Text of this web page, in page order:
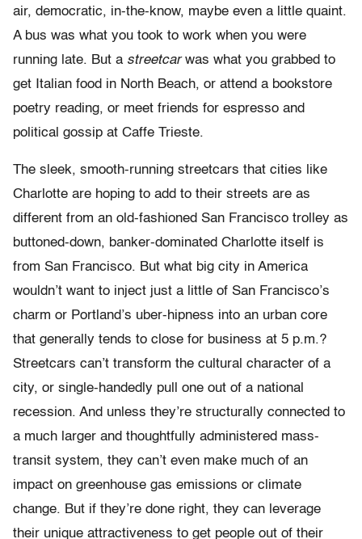
air, democratic, in-the-know, maybe even a little quaint.
A bus was what you took to work when you were
running late. But a streetcarwas what you grabbed to
get Italian food in North Beach, or attend a bookstore
poetry reading, or meet friends for espresso and
political gossip at Caffe Trieste.
The sleek, smooth-running streetcars that cities like
Charlotte are hoping to add to their streets are as
different from an old-fashioned San Francisco trolley as
buttoned-down, banker-dominated Charlotte itself is
from San Francisco. But what big city in America
wouldn’t want to inject just a little of San Francisco’s
charm or Portland’s uber-hipness into an urban core
that generally tends to close for business at 5 p.m.?
Streetcars can’t transform the cultural character of a
city, or single-handedly pull one out of a national
recession. And unless they’re structurally connected to
a much larger and thoughtfully administered mass-
transit system, they can’t even make much of an
impact on greenhouse gas emissions or climate
change. But if they’re done right, they can leverage
their unique attractiveness to get people out of their